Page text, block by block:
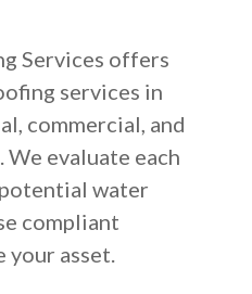
Services offers
services in
commercial, and
evaluate each
water
compliant
your asset.